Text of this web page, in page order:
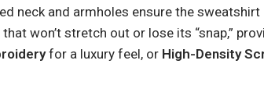
neck and armholes ensure the
won’t stretch out or lose its “snap,”
for a luxury feel, or High-Density